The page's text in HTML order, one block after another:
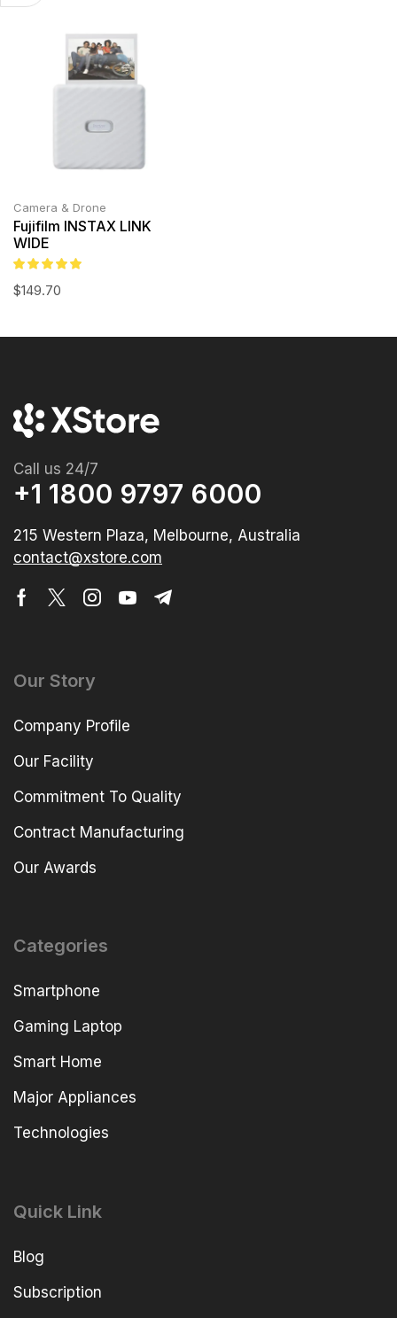
Camera & Drone
Fujifilm INSTAX LINK
WIDE
$149.70
Call us 24/7
+1 1800 9797 6000
215 Western Plaza, Melbourne, Australia
contact@xstore.com
Our Story
Company Profile
Our Facility
Commitment To Quality
Contract Manufacturing
Our Awards
Categories
Smartphone
Gaming Laptop
Smart Home
Major Appliances
Technologies
Quick Link
Blog
Subscription